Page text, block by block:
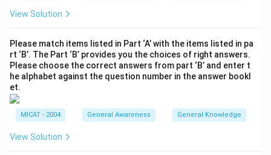
View Solution
Please match items listed in Part ‘A’ with the items listed in pa
rt ‘B’. The Part ‘B’ provides you the choices of right answers.
Please choose the correct answers from part ‘B’ and enter t
he alphabet against the question number in the answer bookl
et.
MICAT - 2004 General Awareness General Knowledge
View Solution